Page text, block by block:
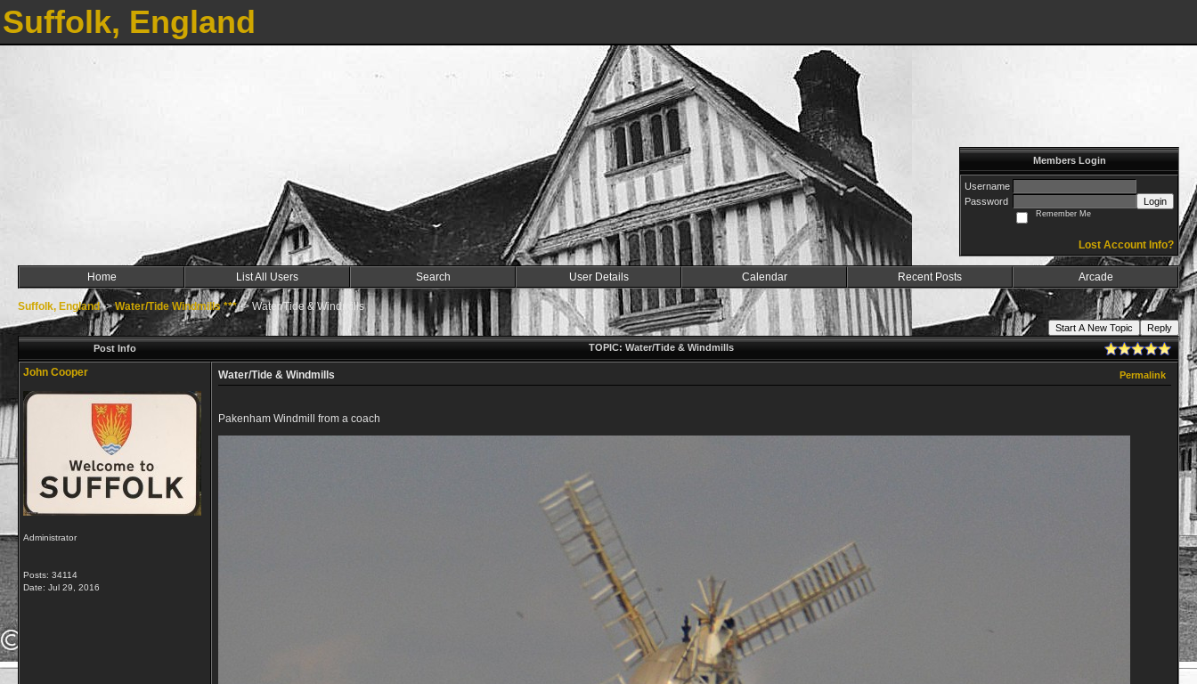
Suffolk, England
Members Login
Username
Password
Login
Remember Me
Lost Account Info?
Home List All Users Search User Details Calendar Recent Posts Arcade
Suffolk, England->Water/Tide Windmills ***->Water/Tide & Windmills
Start A New Topic
Reply
Post Info
TOPIC: Water/Tide & Windmills
John Cooper
Administrator
Posts: 34114
Date: Jul 29, 2016
Water/Tide & Windmills Permalink
Pakenham Windmill from a coach